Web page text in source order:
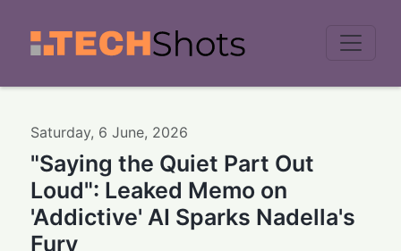
Saturday, 6 June, 2026
"Saying the Quiet Part Out
Loud": Leaked Memo on
'Addictive' AI Sparks Nadella's
Fury